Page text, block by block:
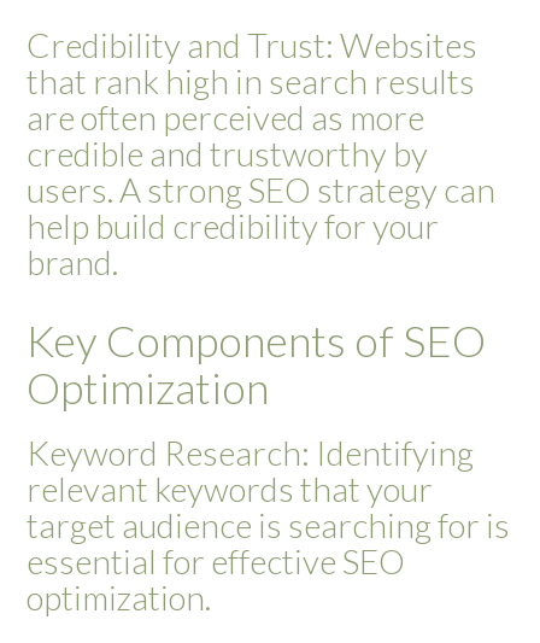
Credibility and Trust: Websites
that rank high in search results
are often perceived as more
credible and trustworthy by
users. A strong SEO strategy can
help build credibility for your
brand.
Key Components of SEO
Optimization
Keyword Research: Identifying
relevant keywords that your
target audience is searching for is
essential for effective SEO
optimization.